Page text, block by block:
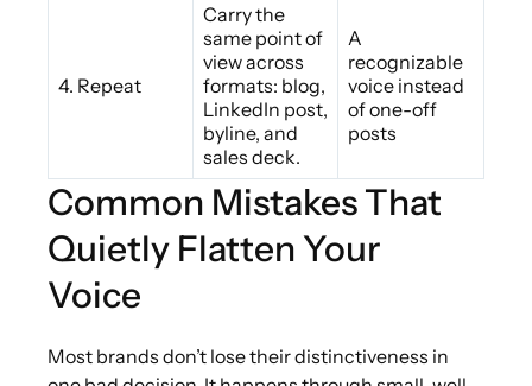
4. Repeat
Carry the
same point of
view across
formats: blog,
LinkedIn post,
byline, and
sales deck.
A
recognizable
voice instead
of one-off
posts
Common Mistakes That
Quietly Flatten Your
Voice
Most brands don’t lose their distinctiveness in